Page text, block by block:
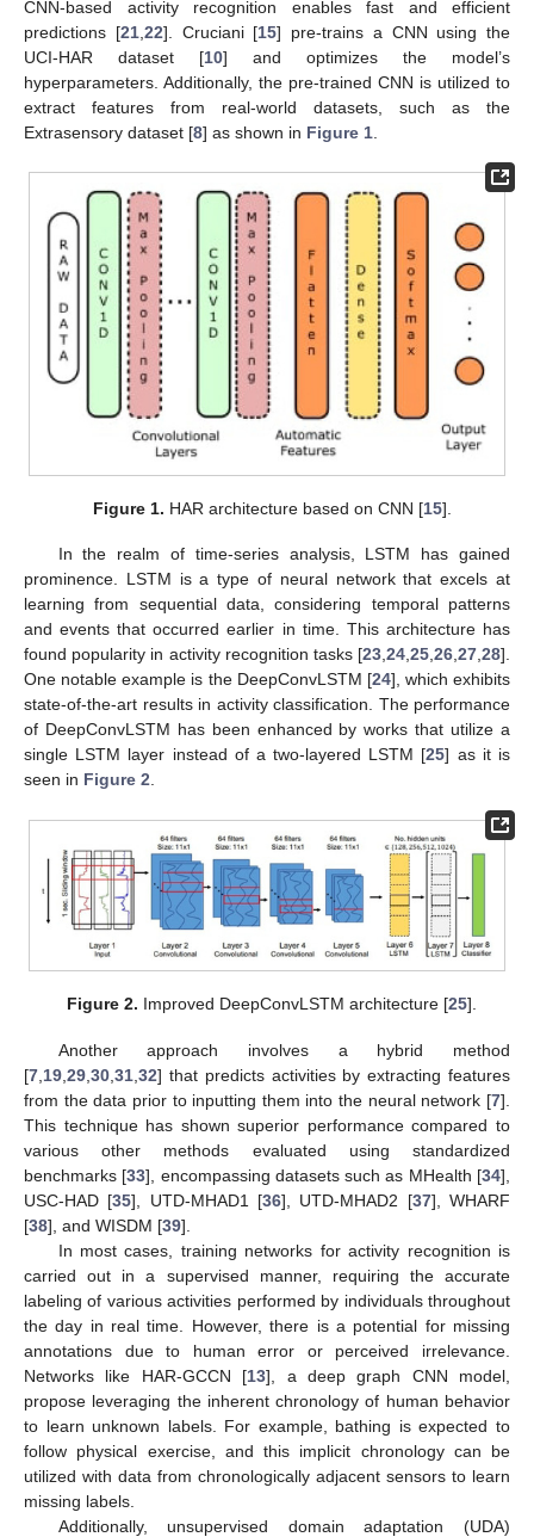
CNN-based activity recognition enables fast and efficient
predictions [21, 22]. Cruciani [15] pre-trains a CNN using the
UCI-HAR dataset [10] and optimizes the model’s
hyperparameters. Additionally, the pre-trained CNN is utilized to
extract features from real-world datasets, such as the
Extrasensory dataset [8] as shown in Figure 1
Figure 1. HAR architecture based on CNN [15].
In the realm of time-series analysis, LSTM has gained
prominence. LSTM is a type of neural network that excels at
learning from sequential data, considering temporal patterns
and events that occurred earlier in time. This architecture has
found popularity in activity recognition tasks [23,24,25,26,27,28].
One notable example is the DeepConvLSTM [24], which exhibits
state-of-the-art results in activity classification. The performance
of DeepConvLSTM has been enhanced by works that utilize a
single LSTM layer instead of a two-layered LSTM [25] as it is
seen in Figure 2.
Figure 2. Improved DeepConvLSTM architecture [25].
Another approach involves a hybrid method
[7 19 29 30 31 32] that predicts activities by extracting features
from the data prior to inputting them into the neural network [7].
This technique has shown superior performance compared to
various other methods evaluated using standardized
benchmarks [33], encompassing datasets such as MHealth [34],
USC-HAD [35], UTD-MHAD1 [36], UTD-MHAD2 [37], WHARF
[38], and WISDM [39].
In most cases, training networks for activity recognition is
carried out in a supervised manner, requiring the accurate
labeling of various activities performed by individuals throughout
the day in real time. However, there is a potential for missing
annotations due to human error or perceived irrelevance.
Networks like HAR-GCCN [13], a deep graph CNN model,
propose leveraging the inherent chronology of human behavior
to learn unknown labels. For example, bathing is expected to
follow physical exercise, and this implicit chronology can be
utilized with data from chronologically adjacent sensors to learn
missing labels.
Additionally, unsupervised domain adaptation (UDA)